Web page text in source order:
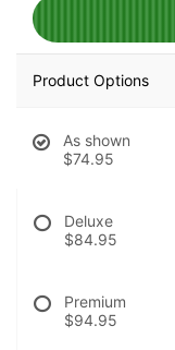
Product Options
As shown
$74.95
Deluxe
$84.95
Premium
$94.95